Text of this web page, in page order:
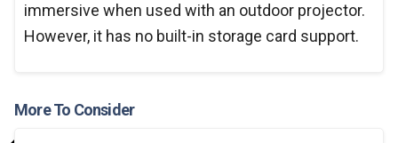
immersive when used with an outdoor projector.
However, it has no built-in storage card support.
More To Consider